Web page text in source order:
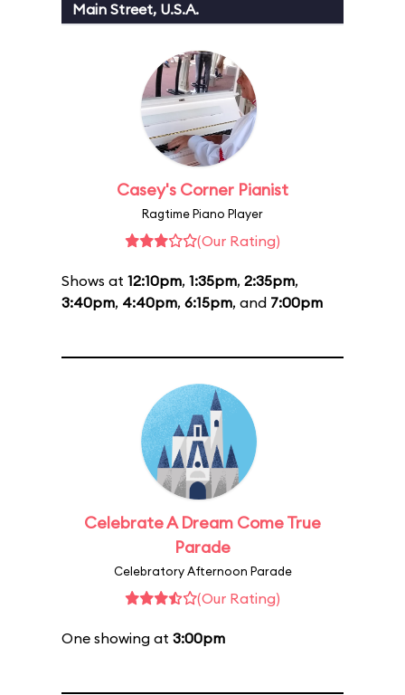
Main Street, U.S.A.
Casey's Corner Pianist
Ragtime Piano Player
(Our Rating)
Shows at 12:10pm, 1:35pm, 2:35pm,
3:40pm, 4:40pm, 6:15pm, and 7:00pm
Celebrate A Dream Come True
Parade
Celebratory Afternoon Parade
(Our Rating)
One showing at 3:00pm